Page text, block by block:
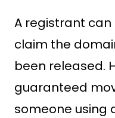
A registrant
claim the
been released.
guaranteed
someone using